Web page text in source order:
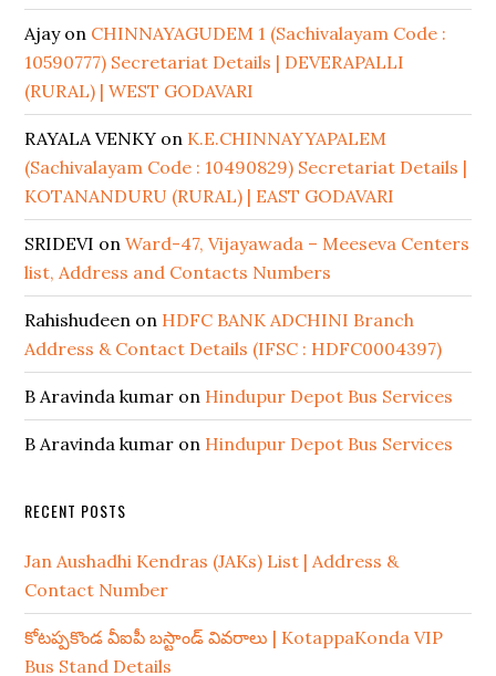
Ajayon CHINNAYAGUDEM 1 (Sachivalayam Code :
10590777) Secretariat Details | DEVERAPALLI
(RURAL) | WEST GODAVARI
RAYALA VENKY on K.E.CHINNAYYAPALEM
(Sachivalayam Code : 10490829) Secretariat Details |
KOTANANDURU (RURAL) | EAST GODAVARI
SRIDEVI onWard-47, Vijayawada – Meeseva Centers
list, Address and Contacts Numbers
Rahishudeen on HDFC BANK ADCHINI Branch
Address & Contact Details (IFSC : HDFC0004397)
B Aravinda kumar on Hindupur Depot Bus Services
B Aravinda kumar on Hindupur Depot Bus Services
RECENT POSTS
Jan Aushadhi Kendras (JAKs) List | Address &
Contact Number
కోటప్పకొండ వీఐపీ బస్టాండ్ వివరాలు | KotappaKonda VIP
Bus Stand Details